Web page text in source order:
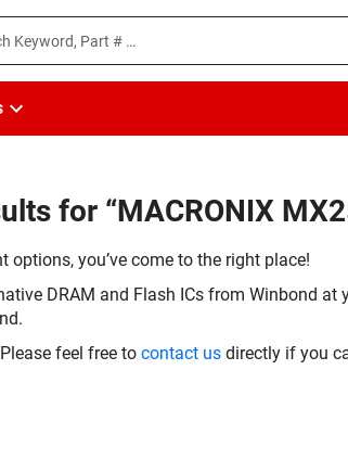
for “MACRONIX
options, you’ve come to the right place!
DRAM and Flash ICs from Winbond
feel free to contact us directly if you